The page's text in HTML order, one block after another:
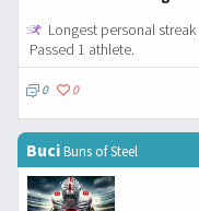
Longest personal
Passed 1 athlete.
0 0
BuciBuns of Steel